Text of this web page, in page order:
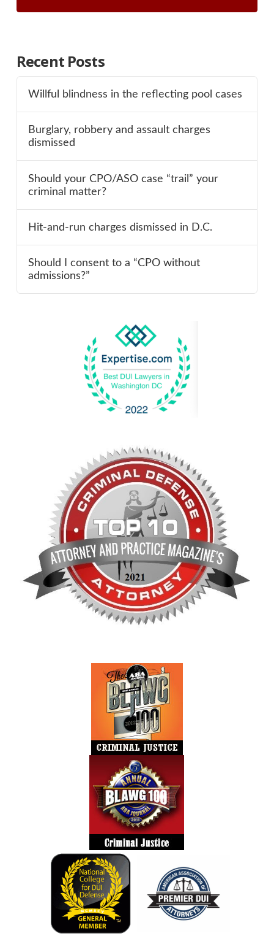
Recent Posts
Willful blindness in the reflecting pool cases
Burglary, robbery and assault charges
dismissed
Should your CPO/ASO case “trail” your
criminal matter?
Hit-and-run charges dismissed in D.C.
Should I consent to a “CPO without
admissions?”